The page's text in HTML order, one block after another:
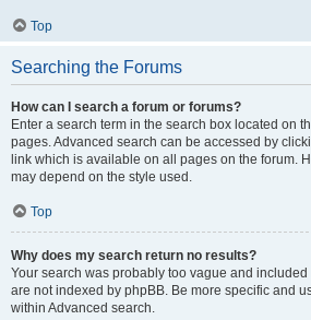
Top
Searching the Forums
How can I search a forum or forums?
Enter a search term in the search box located on
pages. Advanced search can be accessed by
link which is available on all pages on the forum.
may depend on the style used.
Top
Why does my search return no results?
Your search was probably too vague and
are not indexed by phpBB. Be more specific and
within Advanced search.